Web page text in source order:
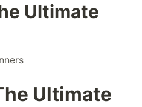
Ultimate
Ultimate